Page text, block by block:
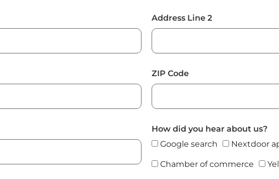
Address Line 2
ZIP Code
How did you hear about us?
Google search
Nextdoor
Chamber of commerce